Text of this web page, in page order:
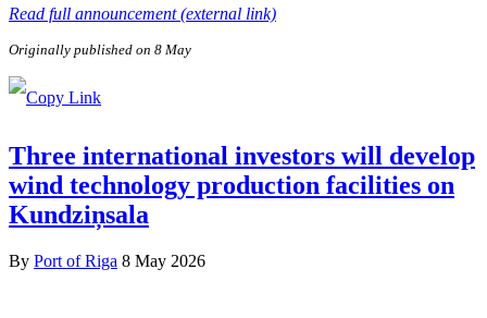
Read full announcement (external link)
Originally published on 8 May
Three international investors will develop
wind technology production facilities on
Kundziņsala
By Port of Riga 8 May 2026